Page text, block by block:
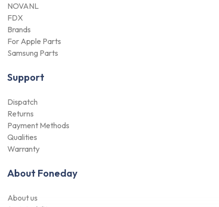
NOVANL
FDX
Brands
For Apple Parts
Samsung Parts
Support
Dispatch
Returns
Payment Methods
Qualities
Warranty
About Foneday
About us